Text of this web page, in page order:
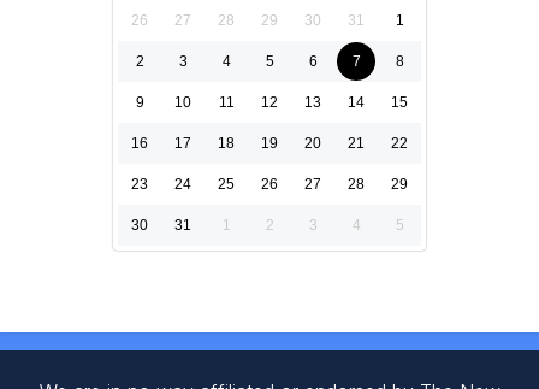
26 27 28 29 30 31 1
2 3 4 5 6 7 8
9 10 11 12 13 14 15
16 17 18 19 20 21 22
23 24 25 26 27 28 29
30 31 1 2 3 4 5